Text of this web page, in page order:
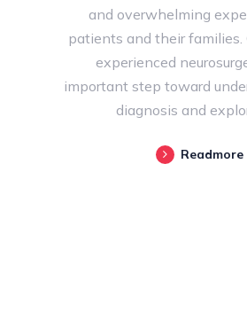
and overwhelming
patients and their families.
experienced
important step toward
diagnosis and
Readmore